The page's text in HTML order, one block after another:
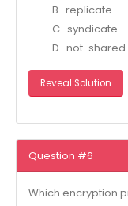
B . replicate
C . syndicate
D . not-shared
Reveal Solution
Question #6
Which encryption